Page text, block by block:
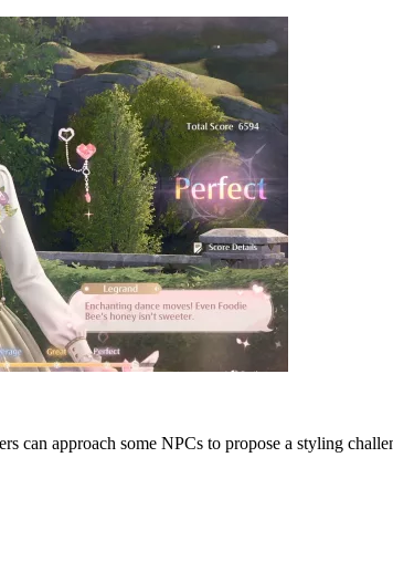
can approach some NPCs to propose a styling